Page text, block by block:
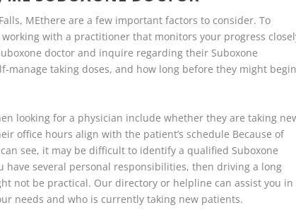
MEthere are a few important factors to consider. To
with a practitioner that monitors your progress
doctor and inquire regarding their Suboxone
taking doses, and how long before they might begin
looking for a physician include whether they are taking
office hours align with the patient’s schedule Because of
see, it may be difficult to identify a qualified Suboxone
have several personal responsibilities, then driving a long
not be practical. Our directory or helpline can assist you in
needs and who is currently taking new patients.